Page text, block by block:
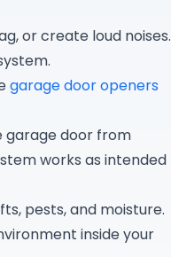
or create loud noises.
garage door openers
garage door from
works as intended
pests, and moisture.
inside your